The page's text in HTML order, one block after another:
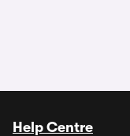
Help Centre